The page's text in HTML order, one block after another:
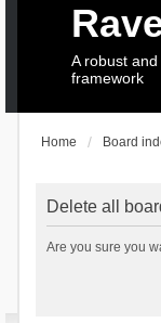
A robust
framework
Home Board
Delete all
Are you sure you